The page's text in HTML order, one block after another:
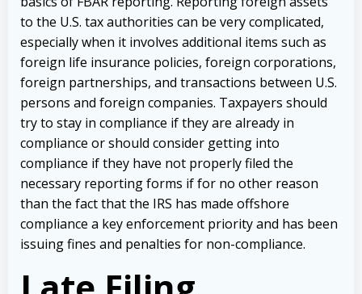
to the U.S. tax authorities can be very complicated,
especially when it involves additional items such as
foreign life insurance policies, foreign corporations,
foreign partnerships, and transactions between U.S.
persons and foreign companies. Taxpayers should
try to stay in compliance if they are already in
compliance or should consider getting into
compliance if they have not properly filed the
necessary reporting forms if for no other reason
than the fact that the IRS has made offshore
compliance a key enforcement priority and has been
issuing fines and penalties for non-compliance.